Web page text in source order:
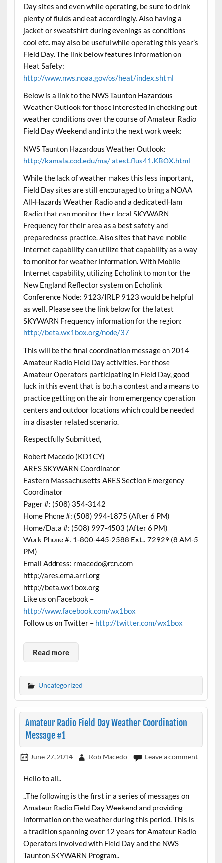
Day sites and even while operating, be sure to drink
plenty of fluids and eat accordingly. Also having a
jacket or sweatshirt during evenings as conditions
cool etc. may also be useful while operating this year’s
Field Day. The link below features information on
Heat Safety:
http://www.nws.noaa.gov/os/heat/index.shtml
Below is a link to the NWS Taunton Hazardous
Weather Outlook for those interested in checking out
weather conditions over the course of Amateur Radio
Field Day Weekend and into the next work week:
NWS Taunton Hazardous Weather Outlook:
http://kamala.cod.edu/ma/latest.flus41.KBOX.html
While the lack of weather makes this less important,
Field Day sites are still encouraged to bring a NOAA
All-Hazards Weather Radio and a dedicated Ham
Radio that can monitor their local SKYWARN
Frequency for their area as a best safety and
preparedness practice. Also sites that have mobile
Internet capability can utilize that capability as a way
to monitor for weather information. With Mobile
Internet capability, utilizing Echolink to monitor the
New England Reflector system on Echolink
Conference Node: 9123/IRLP 9123 would be helpful
as well. Please see the link below for the latest
SKYWARN Frequency information for the region:
http://beta.wx1box.org/node/37
This will be the final coordination message on 2014
Amateur Radio Field Day activities. For those
Amateur Operators participating in Field Day, good
luck in this event that is both a contest and a means to
practice getting on the air from emergency operation
centers and outdoor locations which could be needed
in a disaster related scenario.
Respectfully Submitted,
Robert Macedo (KD1CY)
ARES SKYWARN Coordinator
Eastern Massachusetts ARES Section Emergency
Coordinator
Pager #: (508) 354-3142
Home Phone #: (508) 994-1875 (After 6 PM)
Home/Data #: (508) 997-4503 (After 6 PM)
Work Phone #: 1-800-445-2588 Ext.: 72929 (8 AM-5
PM)
Email Address: rmacedo@rcn.com
http://ares.ema.arrl.org
http://beta.wx1box.org
Like us on Facebook –
http://www.facebook.com/wx1box
Follow us on Twitter – http://twitter.com/wx1box
Read more
Uncategorized
Amateur Radio Field Day Weather Coordination
Message #1
June 27, 2014 Rob Macedo Leave a comment
Hello to all..
..The following is the first in a series of messages on
Amateur Radio Field Day Weekend and providing
information on the weather during this period. This is
a tradition spanning over 12 years for Amateur Radio
Operators involved with Field Day and the NWS
Taunton SKYWARN Program..